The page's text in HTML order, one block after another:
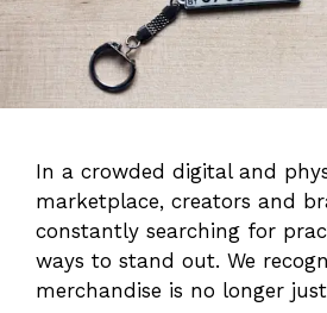
In a crowded digital and
marketplace, creators and
constantly searching for
ways to stand out. We
merchandise is no longer